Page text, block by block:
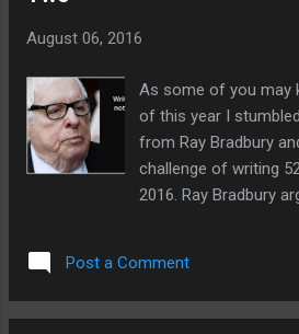
them at risk of being
their rebirth. 9. Do
videos. Ghosts may
around if a voice
and Ray have just
their first holiday
the Hungry Ghost
August 06, 2016
As some of you may
of this year I
from Ray Bradbury
challenge of writing
2016. Ray Bradbury
the end of the year,
stories. It’s almost
Post a Comment